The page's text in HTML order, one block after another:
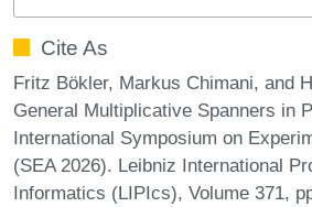
Cite As
Fritz Bökler, Markus Chimani, and
General Multiplicative Spanners in
International Symposium on
(SEA 2026). Leibniz International
Informatics (LIPIcs), Volume 371,